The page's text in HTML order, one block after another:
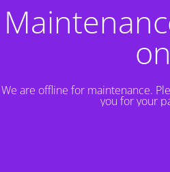
on
We are offline for maintenance.
you for your